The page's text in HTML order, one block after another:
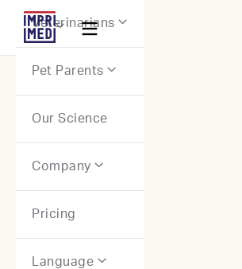
Webflow Homepage

Veterinarians 
Pet Parents 
Our Science
Company 
Pricing
Language 